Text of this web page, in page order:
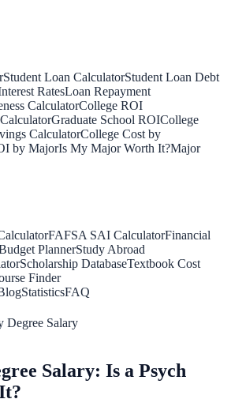
Student Loan CalculatorStudent Loan Debt
RatesLoan Repayment
CalculatorCollege ROI
Graduate School ROICollege
CalculatorCollege Cost by
by MajorIs My Major Worth It?Major
FAFSA SAI CalculatorFinancial
PlannerStudy Abroad
Scholarship DatabaseTextbook Cost
Finder
StatisticsFAQ
Degree Salary
Salary: Is a Psych